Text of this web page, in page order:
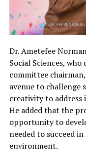
Dr. Ametefee
Social Sciences,
committee
avenue to challenge
creativity to address
He added that the
opportunity to
needed to succeed
environment.